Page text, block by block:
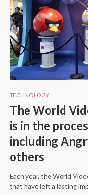
TECHNOLOGY
The World
is in the
including
others
Each year, the World
that have left a lasting